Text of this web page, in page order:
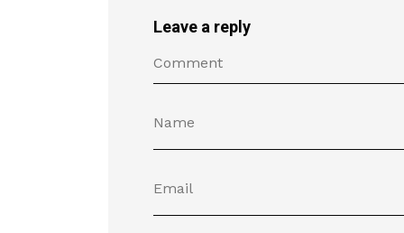
Leave a reply